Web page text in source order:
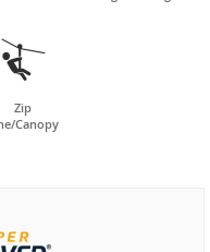

Zip
Canopy